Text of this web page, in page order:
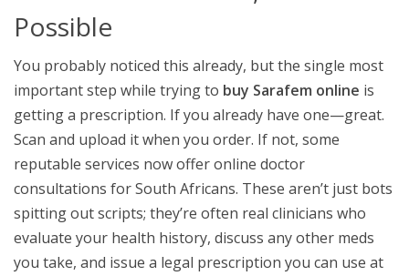
Possible
You probably noticed this already, but the single most
important step while trying to buy Sarafem online is
getting a prescription. If you already have one—great.
Scan and upload it when you order. If not, some
reputable services now offer online doctor
consultations for South Africans. These aren’t just bots
spitting out scripts; they’re often real clinicians who
evaluate your health history, discuss any other meds
you take, and issue a legal prescription you can use at